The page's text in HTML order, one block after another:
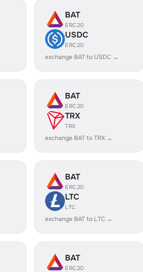
BAT
ERC20
USDC
ERC20
exchange BAT to USDC →
BAT
ERC20
TRX
TRX
exchange BAT to TRX →
BAT
ERC20
LTC
LTC
exchange BAT to LTC →
BAT
ERC20